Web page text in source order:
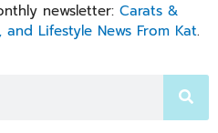
newsletter: Carats &
and Lifestyle News From Kat.